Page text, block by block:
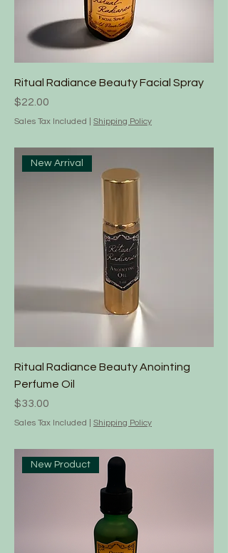
Ritual Radiance Beauty Facial Spray
Price
$22.00
Sales Tax Included Shipping Policy
New Arrival
Ritual Radiance Beauty Anointing
Perfume Oil
Price
$33.00
Sales Tax Included Shipping Policy
New Product